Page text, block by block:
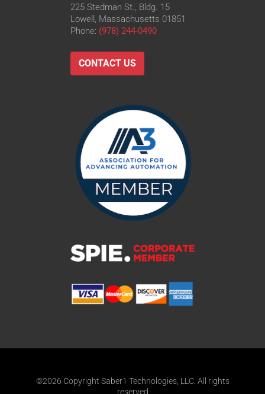
225 Stedman St., Bldg. 15
Lowell, Massachusetts 01851
Phone: (978) 244-0490
CONTACT US
©2026 Copyright Saber1 Technologies, LLC. All rights
reserved